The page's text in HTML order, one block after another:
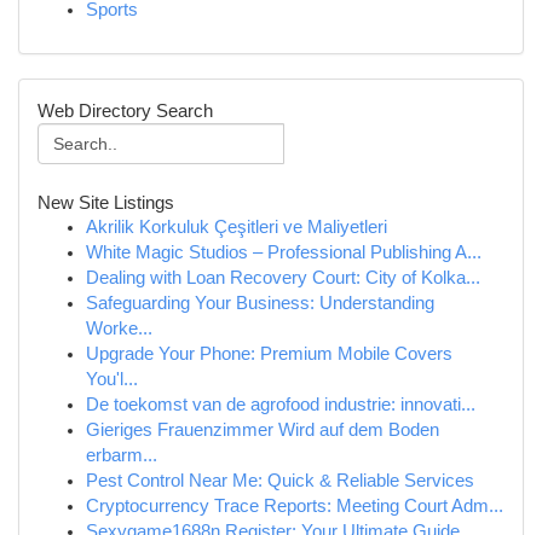
Sports
Web Directory Search
New Site Listings
Akrilik Korkuluk Çeşitleri ve Maliyetleri
White Magic Studios – Professional Publishing A...
Dealing with Loan Recovery Court: City of Kolka...
Safeguarding Your Business: Understanding
Worke...
Upgrade Your Phone: Premium Mobile Covers
You'l...
De toekomst van de agrofood industrie: innovati...
Gieriges Frauenzimmer Wird auf dem Boden
erbarm...
Pest Control Near Me: Quick & Reliable Services
Cryptocurrency Trace Reports: Meeting Court Adm...